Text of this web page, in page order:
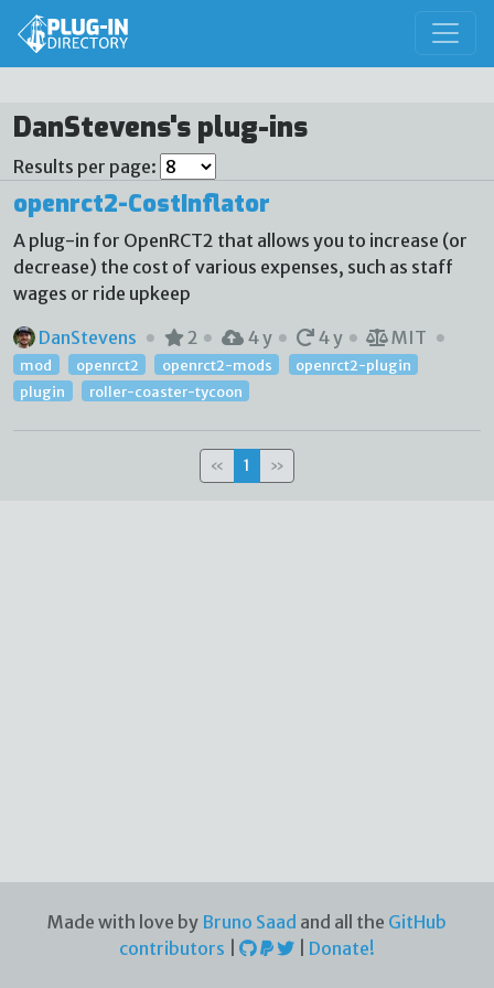
DanStevens's plug-ins
Results per page:
openrct2-CostInflator
A plug-in for OpenRCT2 that allows you to increase (or
decrease) the cost of various expenses, such as staff
wages or ride upkeep
DanStevens
2 4 y 4 y MIT
mod openrct2 openrct2-mods
openrct2-plugin
plugin
roller-coaster-tycoon
« 1 »
Made with love by Bruno Saad and all the GitHub
contributors
Donate!